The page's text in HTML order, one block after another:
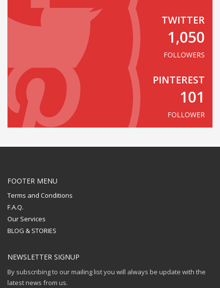
TWITTER
1,050
FOLLOWERS
PINTEREST
101
FOLLOWER
FOOTER MENU
Terms and Conditions
F.A.Q.
Our Services
BLOG & STORIES
NEWSLETTER SIGNUP
By subscribing to our mailing list you will always be update with the
latest news from us.